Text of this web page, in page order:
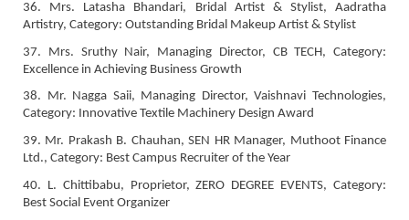
36. Mrs. Latasha Bhandari, Bridal Artist & Stylist, Aadratha
Artistry, Category: Outstanding Bridal Makeup Artist & Stylist
37. Mrs. Sruthy Nair, Managing Director, CB TECH, Category:
Excellence in Achieving Business Growth
38. Mr. Nagga Saii, Managing Director, Vaishnavi Technologies,
Category: Innovative Textile Machinery Design Award
39. Mr. Prakash B. Chauhan, SEN HR Manager, Muthoot Finance
Ltd., Category: Best Campus Recruiter of the Year
40. L. Chittibabu, Proprietor, ZERO DEGREE EVENTS, Category:
Best Social Event Organizer